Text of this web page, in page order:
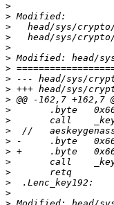
>
>
>
>
>
>
>
>
>
>
>
>
>
>
>
>
>
>
>